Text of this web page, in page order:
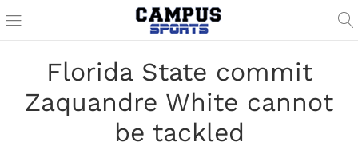
Florida State commit
Zaquandre White cannot
be tackled